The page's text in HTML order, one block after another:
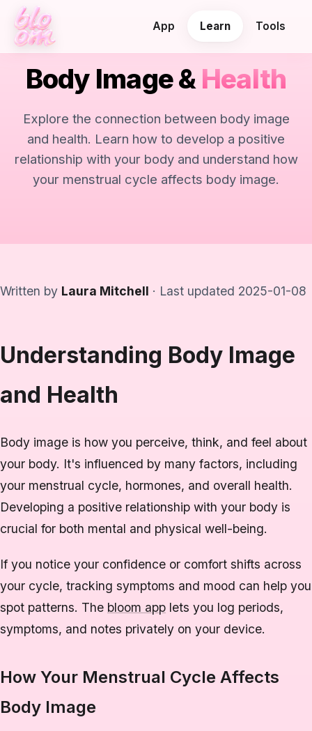
App Learn Tools
Body Image & Health
Explore the connection between body image
and health. Learn how to develop a positive
relationship with your body and understand how
your menstrual cycle affects body image.
Written by Laura Mitchell · Last updated 2025-01-08
Understanding Body Image
and Health
Body image is how you perceive, think, and feel about
your body. It's influenced by many factors, including
your menstrual cycle, hormones, and overall health.
Developing a positive relationship with your body is
crucial for both mental and physical well-being.
If you notice your confidence or comfort shifts across
your cycle, tracking symptoms and mood can help you
spot patterns. The bloom app lets you log periods,
symptoms, and notes privately on your device.
How Your Menstrual Cycle Affects
Body Image